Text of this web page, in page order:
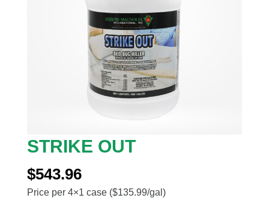
STRIKE OUT
$543.96
Price per 4×1 case ($135.99/gal)